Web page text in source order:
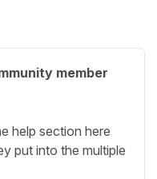
member
help section here
put into the multiple